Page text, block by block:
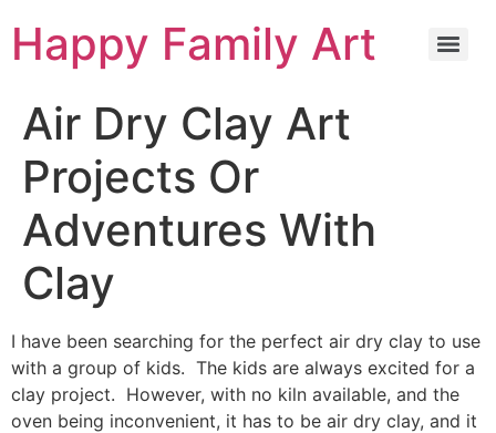
Happy Family Art
Air Dry Clay Art
Projects Or
Adventures With
Clay
I have been searching for the perfect air dry clay to use
with a group of kids. The kids are always excited for a
clay project. However, with no kiln available, and the
oven being inconvenient, it has to be air dry clay, and it